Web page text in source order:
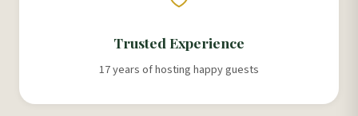
Trusted Experience
17 years of hosting happy guests